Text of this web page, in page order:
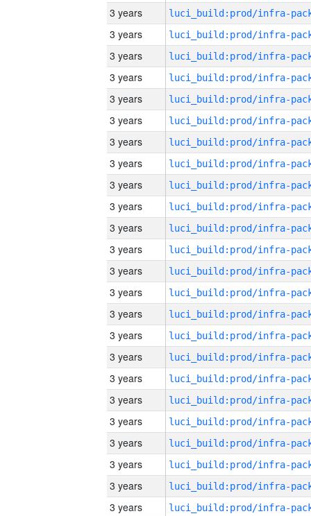
3 years
3 years
3 years
3 years
3 years
3 years
3 years
3 years
3 years
3 years
3 years
3 years
3 years
3 years
3 years
3 years
3 years
3 years
3 years
3 years
3 years
3 years
3 years
3 years